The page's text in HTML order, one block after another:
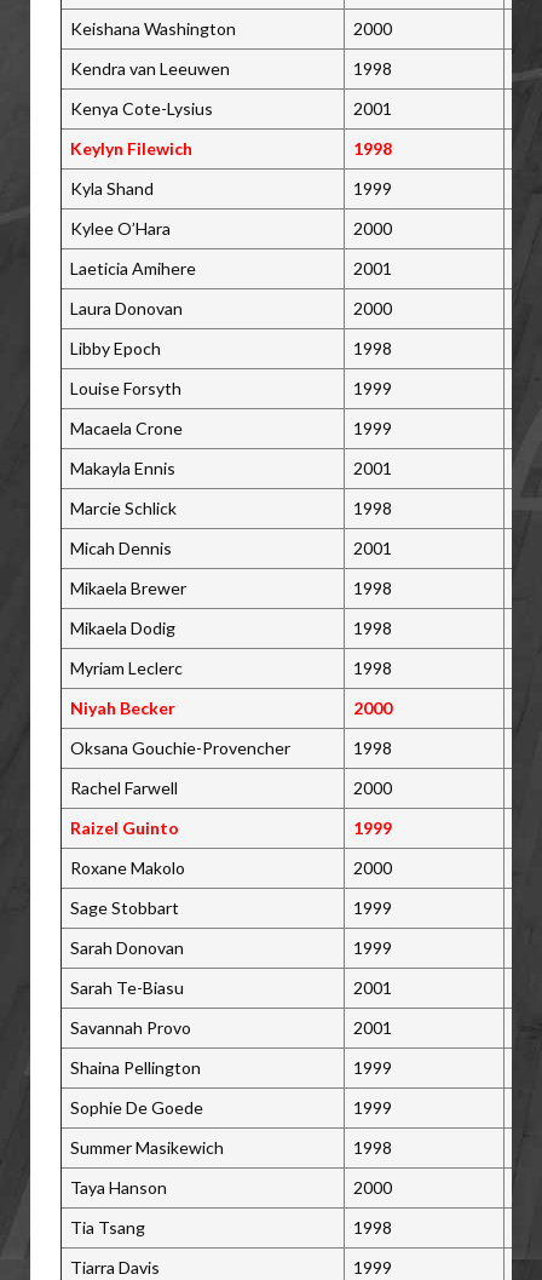
Keishana Washington 2000
Kendra van Leeuwen
1998
Kenya Cote-Lysius
2001
Keylyn Filewich
1998
Kyla Shand
1999
Kylee O’Hara
2000
Laeticia Amihere
2001
Laura Donovan
2000
Libby Epoch
1998
Louise Forsyth
1999
Macaela Crone
1999
Makayla Ennis
2001
Marcie Schlick
1998
Micah Dennis
2001
Mikaela Brewer
1998
Mikaela Dodig
1998
Myriam Leclerc
1998
Niyah Becker
2000
Oksana Gouchie-Provencher
1998
Rachel Farwell
2000
Raizel Guinto
1999
Roxane Makolo
2000
Sage Stobbart
1999
Sarah Donovan
1999
Sarah Te-Biasu
2001
Savannah Provo
2001
Shaina Pellington
1999
Sophie De Goede
1999
Summer Masikewich
1998
Taya Hanson
2000
Tia Tsang
1998
Tiarra Davis
1999